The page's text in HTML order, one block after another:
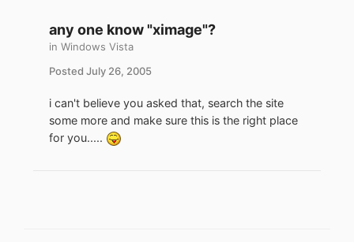
any one know "ximage"?
in Windows Vista
Posted July 26, 2005
i can't believe you asked that, search the site
some more and make sure this is the right place
for you.....